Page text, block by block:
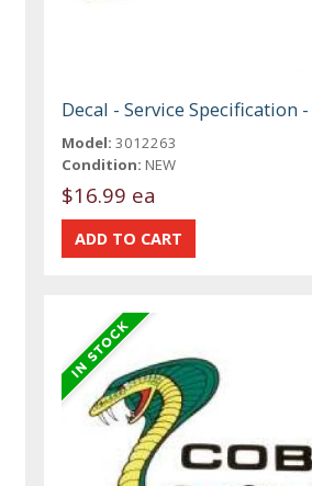
Decal - Service Specification
Model: 3012263
Condition: NEW
$16.99 ea